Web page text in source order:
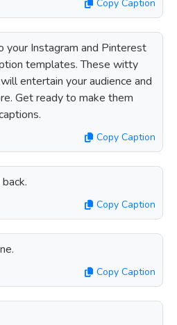
Copy Caption
your Instagram and Pinterest
templates. These witty
entertain your audience and
Get ready to make them
Copy Caption
Copy Caption
Copy Caption